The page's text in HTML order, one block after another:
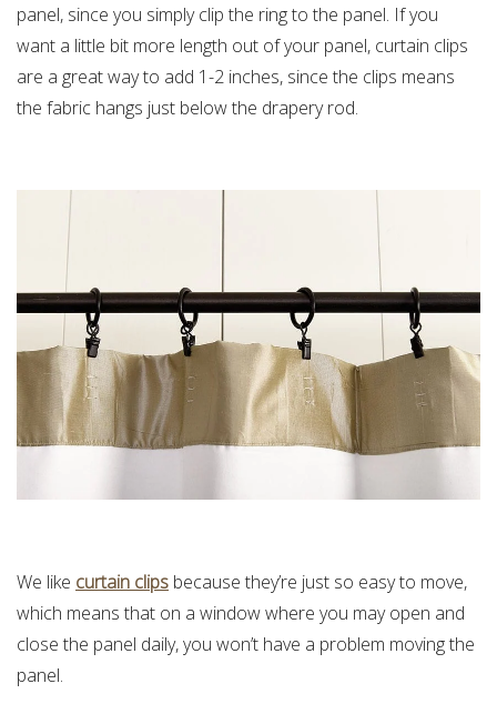
panel, since you simply clip the ring to the panel. If you
want a little bit more length out of your panel, curtain clips
are a great way to add 1-2 inches, since the clips means
the fabric hangs just below the drapery rod.
We like curtain clips because they’re just so easy to move,
which means that on a window where you may open and
close the panel daily, you won’t have a problem moving the
panel.